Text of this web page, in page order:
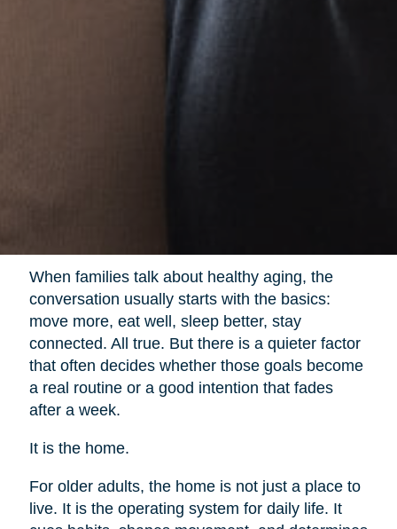
When families talk about healthy aging, the
conversation usually starts with the basics:
move more, eat well, sleep better, stay
connected. All true. But there is a quieter factor
that often decides whether those goals become
a real routine or a good intention that fades
after a week.
It is the home.
For older adults, the home is not just a place to
live. It is the operating system for daily life. It